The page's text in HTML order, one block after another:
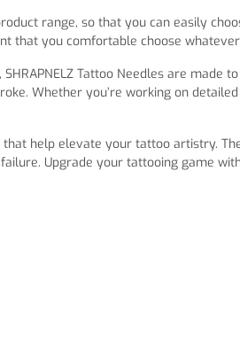
range, so that you can easily
that you comfortable choose
Tattoo Needles are
Whether you’re working on
that help elevate your tattoo artistry.
Upgrade your tattooing game